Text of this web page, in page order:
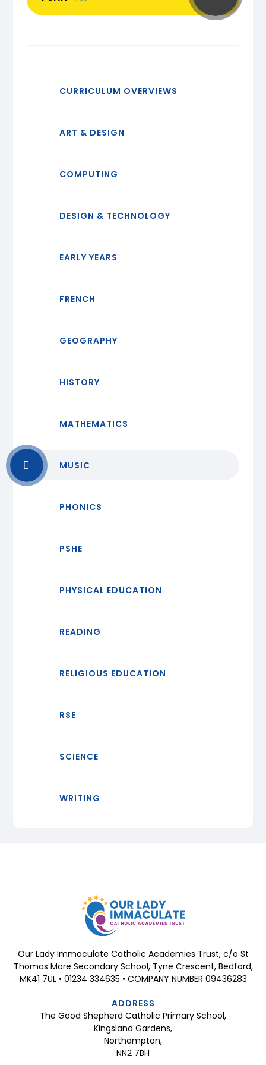
CURRICULUM OVERVIEWS
ART & DESIGN
COMPUTING
DESIGN & TECHNOLOGY
EARLY YEARS
FRENCH
GEOGRAPHY
HISTORY
MATHEMATICS
MUSIC
PHONICS
PSHE
PHYSICAL EDUCATION
READING
RELIGIOUS EDUCATION
RSE
SCIENCE
WRITING
Our Lady Immaculate Catholic Academies Trust, c/o St
Thomas More Secondary School, Tyne Crescent, Bedford,
MK41 7UL • 01234 334635 • COMPANY NUMBER 09436283
ADDRESS
The Good Shepherd Catholic Primary School,
Kingsland Gardens,
Northampton,
NN2 7BH